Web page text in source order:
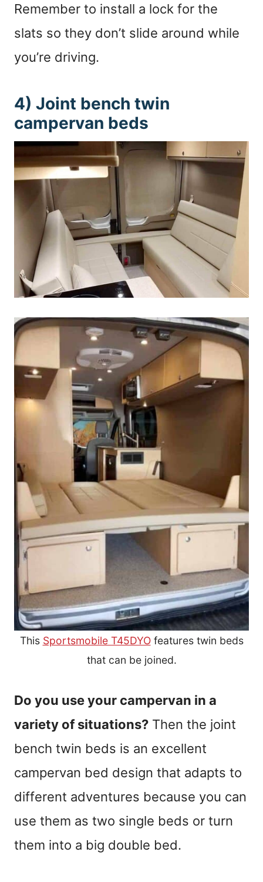
Remember to install a lock for the
slats so they don’t slide around while
you’re driving.
4) Joint bench twin
campervan beds
This Sportsmobile T45DYOfeatures twin beds
that can be joined.
Do you use your campervan in a
variety of situations? Then the joint
bench twin beds is an excellent
campervan bed design that adapts to
different adventures because you can
use them as two single beds or turn
them into a big double bed.